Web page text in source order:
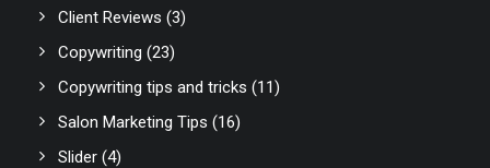
Client Reviews (3)
Copywriting (23)
Copywriting tips and tricks (11)
Salon Marketing Tips (16)
Slider (4)